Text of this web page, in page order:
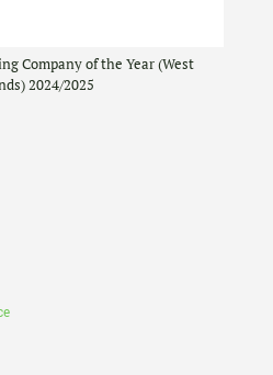
Company of the Year (West
2024/2025